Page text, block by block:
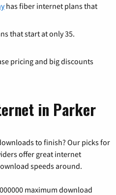
has fiber internet plans that
that start at only 35.
pricing and big discounts
in Parker
to finish? Our picks for
offer great internet
speeds around.
maximum download